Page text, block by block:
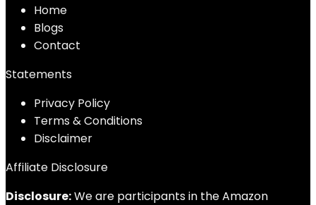
Home
Blogs
Contact
Statements
Privacy Policy
Terms & Conditions
Disclaimer
Affiliate Disclosure
Disclosure:We are participants in the Amazon